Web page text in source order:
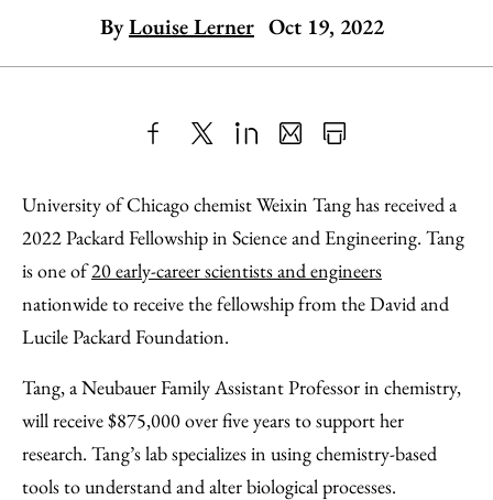
ByLouise Lerner Oct 19, 2022
to
Facebook
as
an
Email
Content
University of Chicago chemist Weixin Tang has received a
2022 Packard Fellowship in Science and Engineering. Tang
is one of20 early-career scientists and engineers
nationwide to receive the fellowship from the David and
Lucile Packard Foundation.
Tang, a Neubauer Family Assistant Professor in chemistry,
will receive $875,000 over five years to support her
research. Tang’s lab specializes in using chemistry-based
tools to understand and alter biological processes.